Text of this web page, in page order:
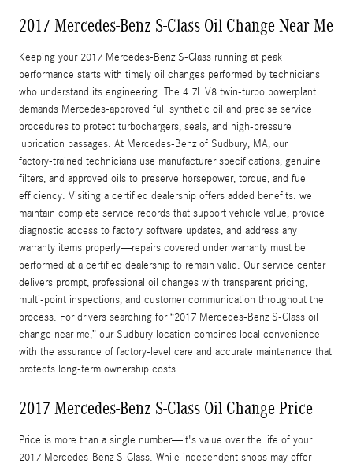
2017 Mercedes-Benz S-Class Oil Change Near Me
Keeping your 2017 Mercedes-Benz S-Class running at peak
performance starts with timely oil changes performed by technicians
who understand its engineering. The 4.7L V8 twin‑turbo powerplant
demands Mercedes‑approved full synthetic oil and precise service
procedures to protect turbochargers, seals, and high‑pressure
lubrication passages. At Mercedes‑Benz of Sudbury, MA, our
factory‑trained technicians use manufacturer specifications, genuine
filters, and approved oils to preserve horsepower, torque, and fuel
efficiency. Visiting a certified dealership offers added benefits: we
maintain complete service records that support vehicle value, provide
diagnostic access to factory software updates, and address any
warranty items properly—repairs covered under warranty must be
performed at a certified dealership to remain valid. Our service center
delivers prompt, professional oil changes with transparent pricing,
multi-point inspections, and customer communication throughout the
process. For drivers searching for “2017 Mercedes‑Benz S‑Class oil
change near me,” our Sudbury location combines local convenience
with the assurance of factory-level care and accurate maintenance that
protects long‑term ownership costs.
2017 Mercedes-Benz S-Class Oil Change Price
Price is more than a single number—it's value over the life of your
2017 Mercedes-Benz S‑Class. While independent shops may offer